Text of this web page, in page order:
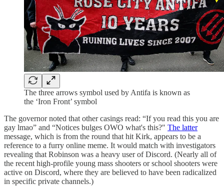
The three arrows symbol used by Antifa is known as
the ‘Iron Front’ symbol
The governor noted that other casings read: “If you read this you are
gay lmao” and “Notices bulges OWO what's this?" The latter
message, which is from the round that hit Kirk, appears to be a
reference to a furry online meme. It would match with investigators
revealing that Robinson was a heavy user of Discord. (Nearly all of
the recent high-profile young mass shooters or school shooters were
active on Discord, where they are believed to have been radicalized
in specific private channels.)